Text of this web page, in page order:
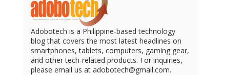
Adobotech is a Philippine-based technology
blog that covers the most latest headlines on
smartphones, tablets, computers, gaming gear,
and other tech-related products. For inquiries,
please email us at adobotech@gmail.com.